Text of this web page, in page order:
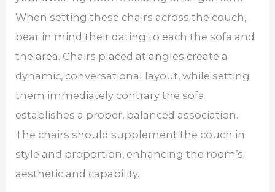
When setting these chairs across the couch,
bear in mind their dating to each the sofa and
the area. Chairs placed at angles create a
dynamic, conversational layout, while setting
them immediately contrary the sofa
establishes a proper, balanced association.
The chairs should supplement the couch in
style and proportion, enhancing the room’s
aesthetic and capability.